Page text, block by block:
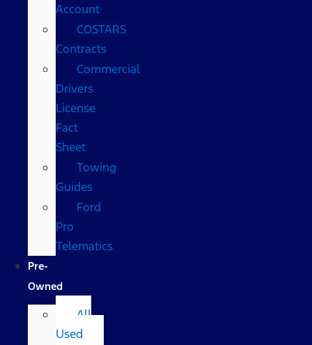
Account
COSTARS​
Contracts
Commercial
Drivers
License
Fact
Sheet
Towing
Guides
Ford
Pro
Telematics
Pre-
Owned
All
Used